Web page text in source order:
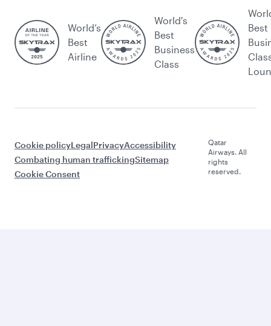
World’s
Best
Airline
World's
Best
Business
Class
Best
Cookie policyLegalPrivacyAccessibility
Combating human traffickingSitemap
Cookie Consent
Qatar
Airways. All
rights
reserved.